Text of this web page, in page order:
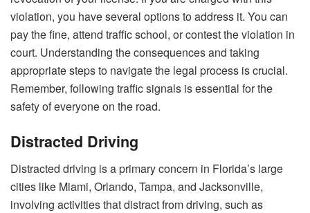
violation, you have several options to address it. You can
pay the fine, attend traffic school, or contest the violation in
court. Understanding the consequences and taking
appropriate steps to navigate the legal process is crucial.
Remember, following traffic signals is essential for the
safety of everyone on the road.
Distracted Driving
Distracted driving is a primary concern in Florida’s large
cities like Miami, Orlando, Tampa, and Jacksonville,
involving activities that distract from driving, such as